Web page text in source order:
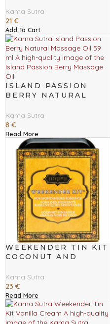
Kama Sutra
21 €
Add To Cart
ISLAND PASSION
BERRY NATURAL
Kama Sutra
8 €
Read More
WEEKENDER TIN KIT
COCONUT AND
Kama Sutra
23 €
Read More